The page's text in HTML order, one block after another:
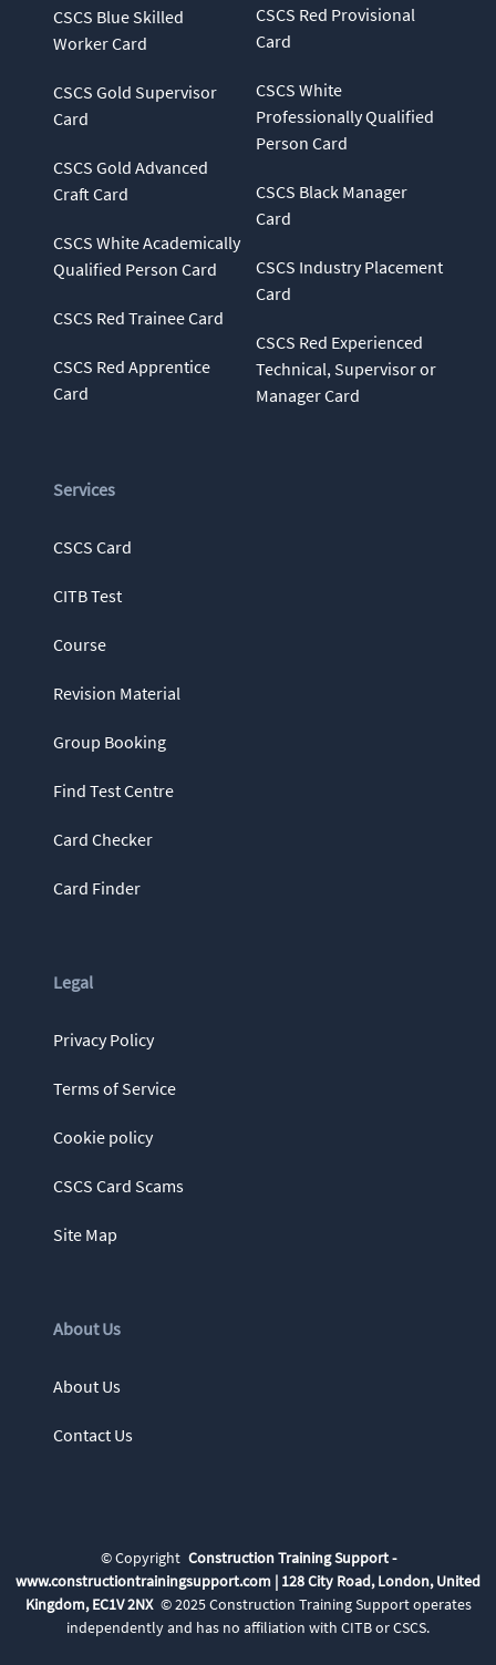
CSCS Blue Skilled
Worker Card
CSCS Gold Supervisor
Card
CSCS Gold Advanced
Craft Card
CSCS White Academically
Qualified Person Card
CSCS Red Trainee Card
CSCS Red Apprentice
Card
CSCS Red Provisional
Card
CSCS White
Professionally Qualified
Person Card
CSCS Black Manager
Card
CSCS Industry Placement
Card
CSCS Red Experienced
Technical, Supervisor or
Manager Card
Services
CSCS Card
CITB Test
Course
Revision Material
Group Booking
Find Test Centre
Card Checker
Card Finder
Legal
Privacy Policy
Terms of Service
Cookie policy
CSCS Card Scams
Site Map
About Us
About Us
Contact Us
©Copyright Construction Training Support -
www.constructiontrainingsupport.com | 128 City Road, London, United
Kingdom, EC1V 2NX © 2025 Construction Training Supportoperates
independently and has no affiliation with CITB or CSCS.